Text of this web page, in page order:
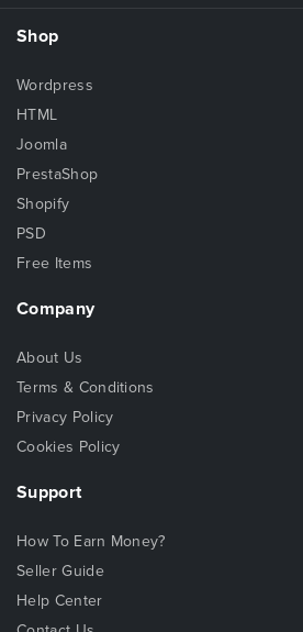
Shop
Wordpress
HTML
Joomla
PrestaShop
Shopify
PSD
Free Items
Company
About Us
Terms & Conditions
Privacy Policy
Cookies Policy
Support
How To Earn Money?
Seller Guide
Help Center